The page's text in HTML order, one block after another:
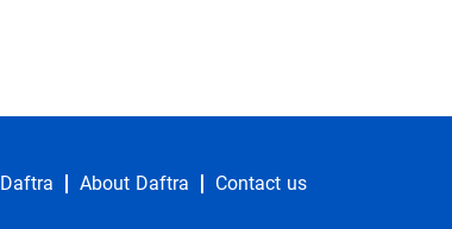
Daftra About Daftra Contact us